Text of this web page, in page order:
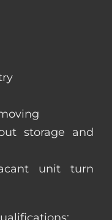
storage and
unit turn